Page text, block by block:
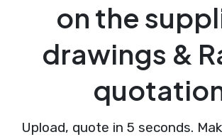
on the
drawings &
Upload, quote in 5 seconds.